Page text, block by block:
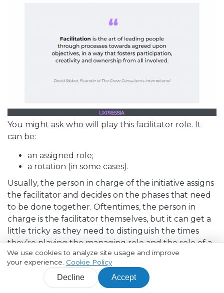
You might ask who will play this facilitator role. It
can be:
an assigned role;
a rotation (in some cases).
Usually, the person in charge of the initiative assigns
the facilitator and decides on the phases that need
to be done together. Oftentimes, the person in
charge is the facilitator themselves, but it can get a
little tricky as they need to distinguish the times
they’re playing the managing role and the role of a
facilitator.
Managing and facilitating are two separate things,
and the person in charge must be careful with
We use cookies to analyze site usage and improve
your experience. Cookie Policy
Decline Accept